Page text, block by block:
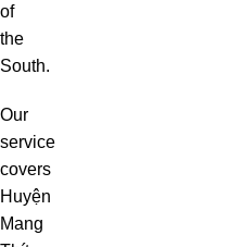
of
the
South.
Our
service
covers
Huyện
Mang